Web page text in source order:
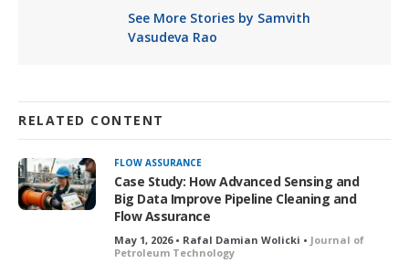
See More Stories by Samvith
Vasudeva Rao
RELATED CONTENT
FLOW ASSURANCE
Case Study: How Advanced Sensing and
Big Data Improve Pipeline Cleaning and
Flow Assurance
May 1, 2026 • Rafal Damian Wolicki • Journal of
Petroleum Technology